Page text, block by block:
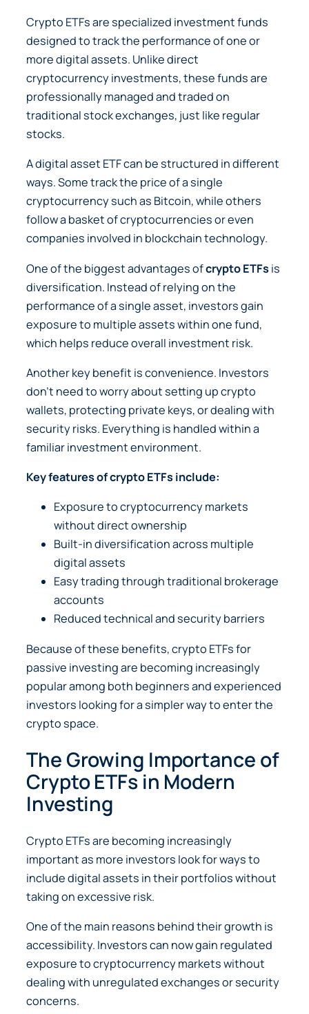
Crypto ETFs are specialized investment funds
designed to track the performance of one or
more digital assets. Unlike direct
cryptocurrency investments, these funds are
professionally managed and traded on
traditional stock exchanges, just like regular
stocks.
A digital asset ETF can be structured in different
ways. Some track the price of a single
cryptocurrency such as Bitcoin, while others
follow a basket of cryptocurrencies or even
companies involved in blockchain technology.
One of the biggest advantages ofcrypto ETFsis
diversification. Instead of relying on the
performance of a single asset, investors gain
exposure to multiple assets within one fund,
which helps reduce overall investment risk.
Another key benefit is convenience. Investors
don’t need to worry about setting up crypto
wallets, protecting private keys, or dealing with
security risks. Everything is handled within a
familiar investment environment.
Key features of crypto ETFs include:
Exposure to cryptocurrency markets
without direct ownership
Built-in diversification across multiple
digital assets
Easy trading through traditional brokerage
accounts
Reduced technical and security barriers
Because of these benefits, crypto ETFs for
passive investing are becoming increasingly
popular among both beginners and experienced
investors looking for a simpler way to enter the
crypto space.
The Growing Importance of
Crypto ETFs in Modern
Investing
Crypto ETFs are becoming increasingly
important as more investors look for ways to
include digital assets in their portfolios without
taking on excessive risk.
One of the main reasons behind their growth is
accessibility. Investors can now gain regulated
exposure to cryptocurrency markets without
dealing with unregulated exchanges or security
concerns.